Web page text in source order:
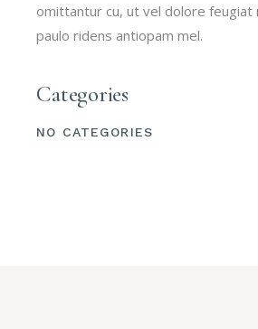
omittantur cu, ut vel dolore feugiat
paulo ridens antiopam mel.
Categories
NO CATEGORIES